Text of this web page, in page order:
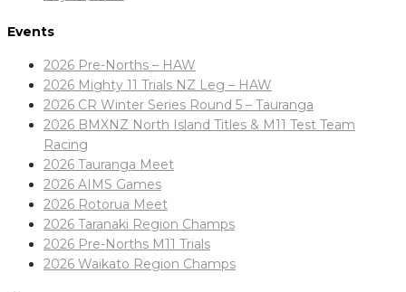
Events
2026 Pre-Norths – HAW
2026 Mighty 11 Trials NZ Leg – HAW
2026 CR Winter Series Round 5 – Tauranga
2026 BMXNZ North Island Titles & M11 Test Team
Racing
2026 Tauranga Meet
2026 AIMS Games
2026 Rotorua Meet
2026 Taranaki Region Champs
2026 Pre-Norths M11 Trials
2026 Waikato Region Champs